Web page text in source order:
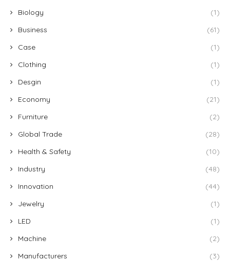
Biology
(1)
Business
(61)
Case
(1)
Clothing
(1)
Desgin
(1)
Economy
(21)
Furniture
(2)
Global Trade
(28)
Health & Safety
(10)
Industry
(48)
Innovation
(44)
Jewelry
(1)
LED
(1)
Machine
(2)
Manufacturers
(3)